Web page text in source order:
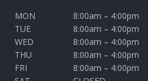
MON
8:00am – 4:00pm
TUE
8:00am – 4:00pm
WED
8:00am – 4:00pm
THU
8:00am – 4:00pm
FRI
8:00am – 4:00pm